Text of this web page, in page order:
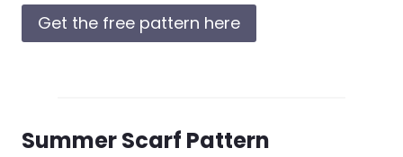
Get the free pattern here
Summer Scarf Pattern